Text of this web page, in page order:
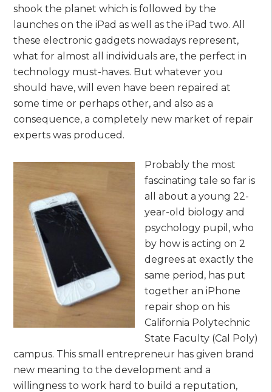
shook the planet which is followed by the
launches on the iPad as well as the iPad two. All
these electronic gadgets nowadays represent,
what for almost all individuals are, the perfect in
technology must-haves. But whatever you
should have, will even have been repaired at
some time or perhaps other, and also as a
consequence, a completely new market of repair
experts was produced.
Probably the most
fascinating tale so far is
all about a young 22-
year-old biology and
psychology pupil, who
by how is acting on 2
degrees at exactly the
same period, has put
together an iPhone
repair shop on his
California Polytechnic
State Faculty (Cal Poly)
campus. This small entrepreneur has given brand
new meaning to the development and a
willingness to work hard to build a reputation,